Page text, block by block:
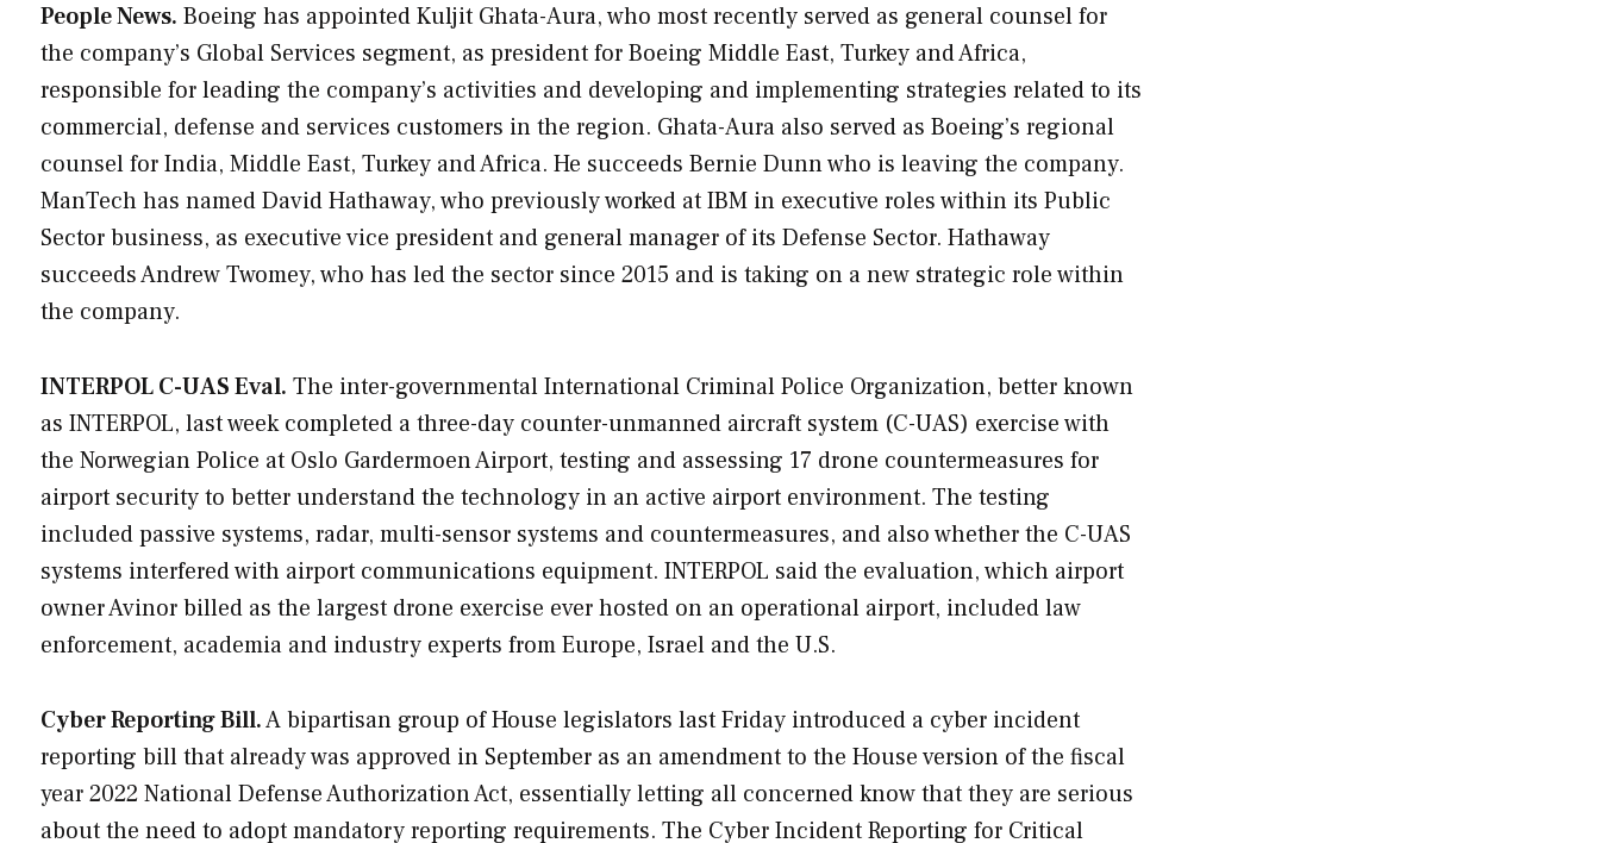
People News. Boeing has appointed Kuljit Ghata-Aura, who most recently served as general counsel for
the company’s Global Services segment, as president for Boeing Middle East, Turkey and Africa,
responsible for leading the company’s activities and developing and implementing strategies related to its
commercial, defense and services customers in the region. Ghata-Aura also served as Boeing’s regional
counsel for India, Middle East, Turkey and Africa. He succeeds Bernie Dunn who is leaving the company.
ManTech has named David Hathaway, who previously worked at IBM in executive roles within its Public
Sector business, as executive vice president and general manager of its Defense Sector. Hathaway
succeeds Andrew Twomey, who has led the sector since 2015 and is taking on a new strategic role within
the company.
INTERPOL C-UAS Eval. The inter-governmental International Criminal Police Organization, better known
as INTERPOL, last week completed a three-day counter-unmanned aircraft system (C-UAS) exercise with
the Norwegian Police at Oslo Gardermoen Airport, testing and assessing 17 drone countermeasures for
airport security to better understand the technology in an active airport environment. The testing
included passive systems, radar, multi-sensor systems and countermeasures, and also whether the C-UAS
systems interfered with airport communications equipment. INTERPOL said the evaluation, which airport
owner Avinor billed as the largest drone exercise ever hosted on an operational airport, included law
enforcement, academia and industry experts from Europe, Israel and the U.S.
Cyber Reporting Bill.A bipartisan group of House legislators last Friday introduced a cyber incident
reporting bill that already was approved in September as an amendment to the House version of the fiscal
year 2022 National Defense Authorization Act, essentially letting all concerned know that they are serious
about the need to adopt mandatory reporting requirements. The Cyber Incident Reporting for Critical